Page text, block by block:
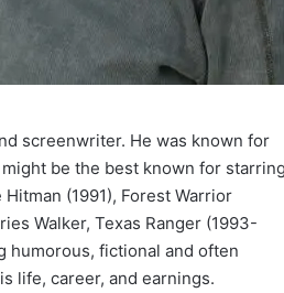
screenwriter. He was known for
be the best known for starring
(1991), Forest Warrior
Walker, Texas Ranger (1993-
humorous, fictional and often
life, career, and earnings.